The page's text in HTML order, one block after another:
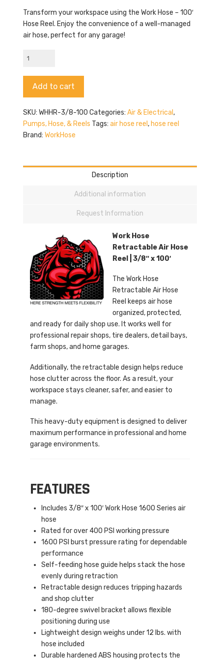
Transform your workspace using the Work Hose – 100′
Hose Reel. Enjoy the convenience of a well-managed
air hose, perfect for any garage!
Work
-
100'
Hose
Reel
quantity
Add to cart
SKU: WHHR-3/8-100 Categories: Air & Electrical ,
Pumps, Hose, & Reels Tags: air hose reel , hose reel
Brand: WorkHose
Description
Additional information
Request Information
Work Hose
Retractable Air Hose
Reel | 3/8″ x 100′
The Work Hose
Retractable Air Hose
Reel keeps air hose
organized, protected,
and ready for daily shop use. It works well for
professional repair shops, tire dealers, detail bays,
farm shops, and home garages.
Additionally, the retractable design helps reduce
hose clutter across the floor. As a result, your
workspace stays cleaner, safer, and easier to
manage.
This heavy-duty equipment is designed to deliver
maximum performance in professional and home
garage environments.
FEATURES
Includes 3/8″ x 100′ Work Hose 1600 Series air
hose
Rated for over 400 PSI working pressure
1600 PSI burst pressure rating for dependable
performance
Self-feeding hose guide helps stack the hose
evenly during retraction
Retractable design reduces tripping hazards
and shop clutter
180-degree swivel bracket allows flexible
positioning during use
Lightweight design weighs under 12 lbs. with
hose included
Durable hardened ABS housing protects the